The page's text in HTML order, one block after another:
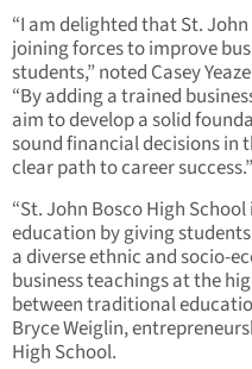
“I am delighted that St.
joining forces to improve
students,” noted Casey
“By adding a trained
aim to develop a solid
sound financial decisions in
clear path to career success.”
“St. John Bosco High
education by giving
a diverse ethnic and socio-
business teachings at the
between traditional
Bryce Weiglin,
High School.